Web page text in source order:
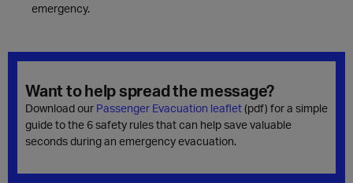
emergency.
Want to help spread the message?
Download our Passenger Evacuation leaflet(pdf) for a simple
guide to the 6 safety rules that can help save valuable
seconds during an emergency evacuation.